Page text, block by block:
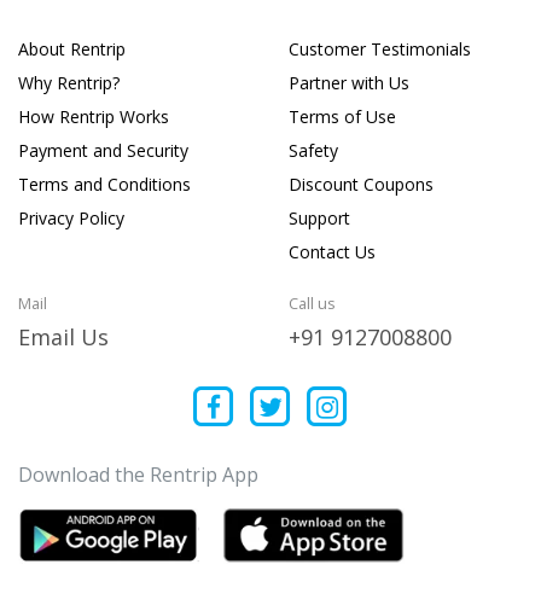
About Rentrip
Why Rentrip?
How Rentrip Works
Payment and Security
Terms and Conditions
Privacy Policy
Customer Testimonials
Partner with Us
Terms of Use
Safety
Discount Coupons
Support
Contact Us
Mail
Email Us
Call us
+91 9127008800
Download the Rentrip App